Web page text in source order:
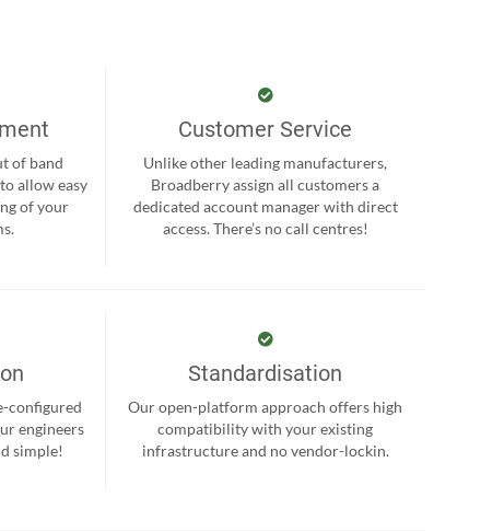
of band
allow easy
of your
Customer Service
Unlike other leading manufacturers,
Broadberry assign all customers a
dedicated account manager with direct
access. There’s no call centres!
configured
engineers
simple!
Standardisation
Our open-platform approach offers high
compatibility with your existing
infrastructure and no vendor-lockin.